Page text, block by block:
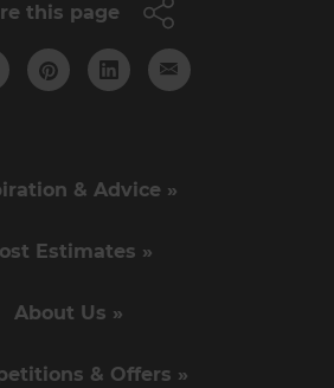
this page
& Advice »
Estimates »
About Us »
& Offers »